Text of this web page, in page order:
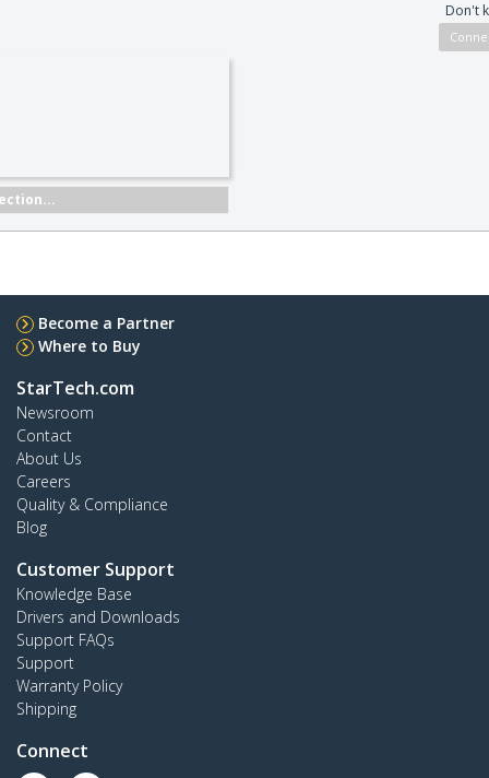
Don't
Become a Partner
Where to Buy
StarTech.com
Newsroom
Contact
About Us
Careers
Quality & Compliance
Blog
Customer Support
Knowledge Base
Drivers and Downloads
Support FAQs
Support
Warranty Policy
Shipping
Connect